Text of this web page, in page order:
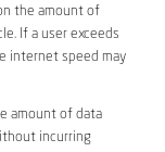
the amount of
If a user exceeds
internet speed may
amount of data
incurring